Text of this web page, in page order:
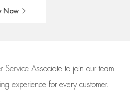
Now
Service Associate to join our team
experience for every customer.